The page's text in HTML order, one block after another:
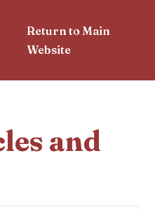
Return to Main
Website
and